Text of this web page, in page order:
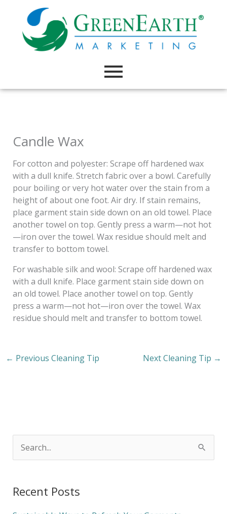
content
Candle Wax
For cotton and polyester: Scrape off hardened wax
with a dull knife. Stretch fabric over a bowl. Carefully
pour boiling or very hot water over the stain from a
height of about one foot. Air dry. If stain remains,
place garment stain side down on an old towel. Place
another towel on top. Gently press a warm—not hot
—iron over the towel. Wax residue should melt and
transfer to bottom towel.
For washable silk and wool: Scrape off hardened wax
with a dull knife. Place garment stain side down on
an old towel. Place another towel on top. Gently
press a warm—not hot—iron over the towel. Wax
residue should melt and transfer to bottom towel.
← Previous Cleaning Tip Next Cleaning Tip →
rRecent Posts